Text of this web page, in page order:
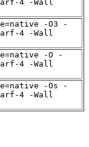
4 -Wall
-O3 -
4 -Wall
-O -
4 -Wall
-Os -
4 -Wall